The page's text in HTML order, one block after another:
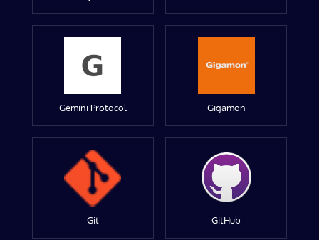
Gemini Protocol Gigamon
Git GitHub